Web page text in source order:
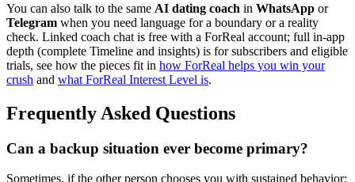
You can also talk to the same AI dating coach in WhatsApp or
Telegram when you need language for a boundary or a reality
check. Linked coach chat is free with a ForReal account; full in-app
depth (complete Timeline and insights) is for subscribers and eligible
trials, see how the pieces fit in how ForReal helps you win your
crush and what ForReal Interest Level is.
Frequently Asked Questions
Can a backup situation ever become primary?
Sometimes, if the other person chooses you with sustained behavior: